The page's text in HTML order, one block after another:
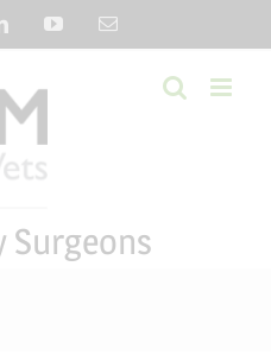
LinkedInYouTubeEmail
Surgeons